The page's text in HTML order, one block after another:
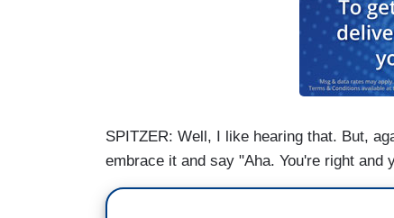
SPITZER: Well, I like hearing that. But,
embrace it and say "Aha. You're right and